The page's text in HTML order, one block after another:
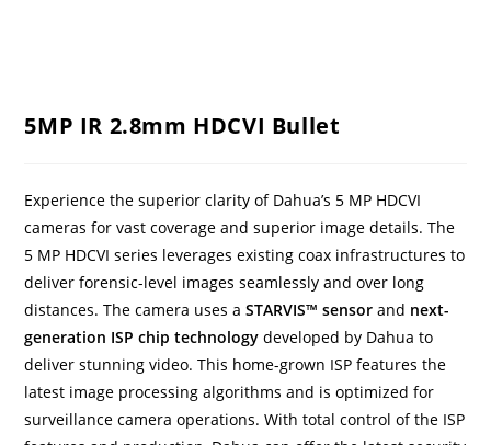
5MP IR 2.8mm HDCVI Bullet
Experience the superior clarity of Dahua’s 5 MP HDCVI
cameras for vast coverage and superior image details. The
5 MP HDCVI series leverages existing coax infrastructures to
deliver forensic-level images seamlessly and over long
distances. The camera uses aSTARVIS™ sensor and next-
generation ISP chip technology developed by Dahua to
deliver stunning video. This home-grown ISP features the
latest image processing algorithms and is optimized for
surveillance camera operations. With total control of the ISP